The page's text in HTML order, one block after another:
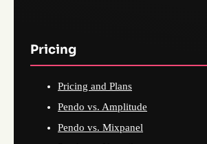
Pricing
Pricing and Plans
Pendo vs. Amplitude
Pendo vs. Mixpanel